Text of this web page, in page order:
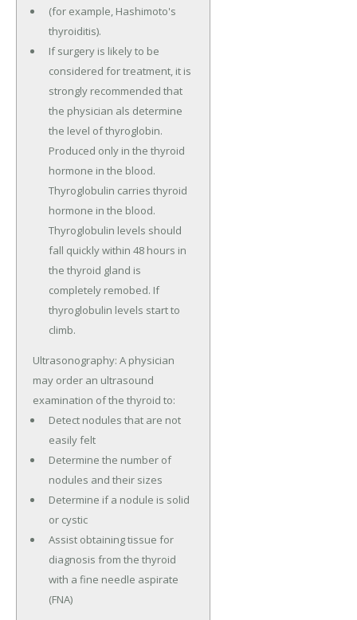
(for example, Hashimoto's
thyroiditis).
If surgery is likely to be
considered for treatment, it is
strongly recommended that
the physician als determine
the level of thyroglobin.
Produced only in the thyroid
hormone in the blood.
Thyroglobulin carries thyroid
hormone in the blood.
Thyroglobulin levels should
fall quickly within 48 hours in
the thyroid gland is
completely remobed. If
thyroglobulin levels start to
climb.
Ultrasonography: A physician
may order an ultrasound
examination of the thyroid to:
Detect nodules that are not
easily felt
Determine the number of
nodules and their sizes
Determine if a nodule is solid
or cystic
Assist obtaining tissue for
diagnosis from the thyroid
with a fine needle aspirate
(FNA)